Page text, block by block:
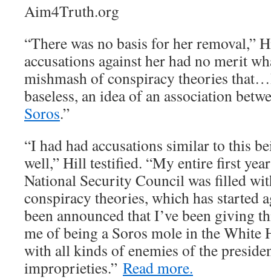
Aim4Truth.org
“There was no basis for her removal,”
accusations against her had no merit
mishmash of conspiracy theories
baseless, an idea of an association
Soros.”
“I had had accusations similar to this
well,” Hill testified. “My entire first
National Security Council was filled
conspiracy theories, which has started
been announced that I’ve been giving
me of being a Soros mole in the White
with all kinds of enemies of the
improprieties.” Read more.